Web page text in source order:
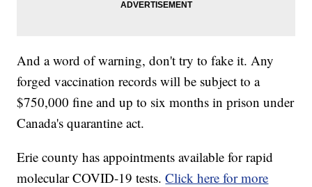
And a word of warning, don't try to fake it. Any
forged vaccination records will be subject to a
$750,000 fine and up to six months in prison under
Canada's quarantine act.
Erie county has appointments available for rapid
molecular COVID-19 tests.Click here for more